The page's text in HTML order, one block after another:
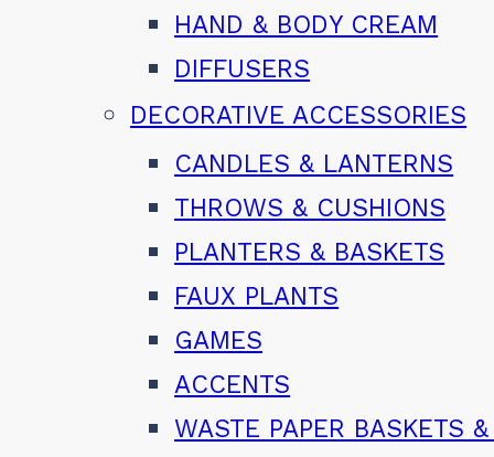
HAND & BODY CREAM
DIFFUSERS
DECORATIVE ACCESSORIES
CANDLES & LANTERNS
THROWS & CUSHIONS
PLANTERS & BASKETS
FAUX PLANTS
GAMES
ACCENTS
WASTE PAPER BASKETS